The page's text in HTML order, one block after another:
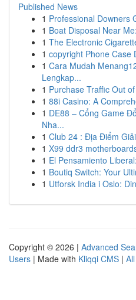
Published News
1 Professional Downers
1 Boat Disposal Near
1 The Electronic
1 copyright Phone Case
1 Cara Mudah
Lengkap...
1 Purchase Traffic Out
1 88i Casino: A
1 DE88 – Cổng Game
Nha...
1 Club 24 : Địa Điểm
1 X99 ddr3
1 El Pensamiento
1 Boutiq Switch: Your
1 Utforsk India i Oslo:
Copyright © 2026 | Advanced
Users | Made with Kliqqi CMS |